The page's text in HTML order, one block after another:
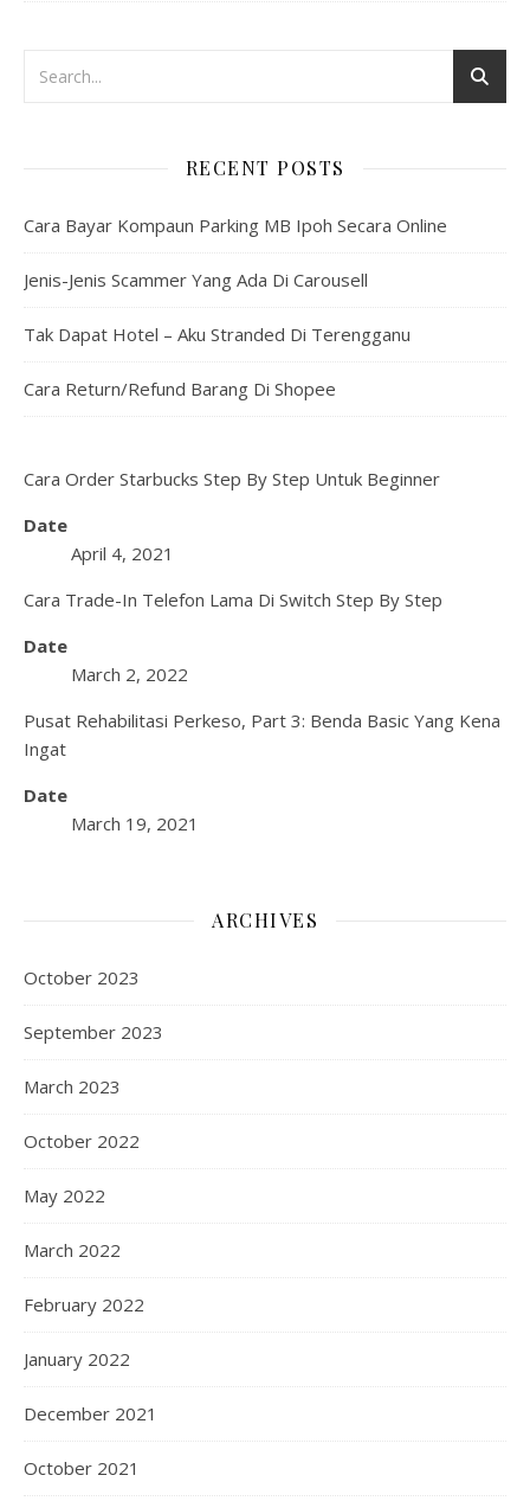
RECENT POSTS
Cara Bayar Kompaun Parking MB Ipoh Secara Online
Jenis-Jenis Scammer Yang Ada Di Carousell
Tak Dapat Hotel – Aku Stranded Di Terengganu
Cara Return/Refund Barang Di Shopee
Cara Order Starbucks Step By Step Untuk Beginner
Date
April 4, 2021
Cara Trade-In Telefon Lama Di Switch Step By Step
Date
March 2, 2022
Pusat Rehabilitasi Perkeso, Part 3: Benda Basic Yang Kena
Ingat
Date
March 19, 2021
ARCHIVES
October 2023
September 2023
March 2023
October 2022
May 2022
March 2022
February 2022
January 2022
December 2021
October 2021